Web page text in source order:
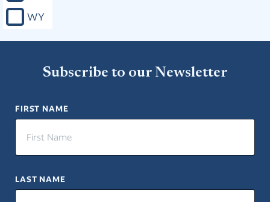
WY
Subscribe to our Newsletter
FIRST NAME
LAST NAME